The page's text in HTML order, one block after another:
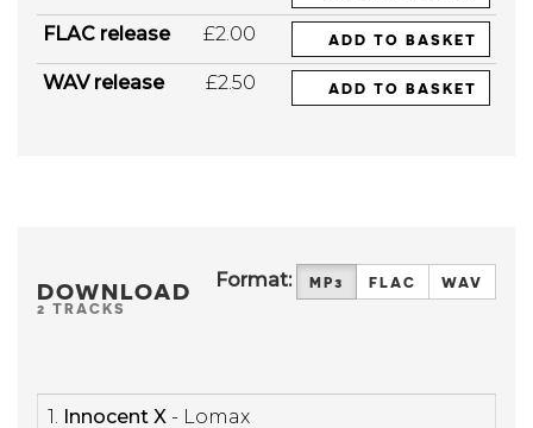
FLAC release £2.00 ADD TO BASKET
WAV release £2.50 ADD TO BASKET
DOWNLOAD
2 TRACKS
Format: MP3 FLAC WAV
1. Innocent X - Lomax